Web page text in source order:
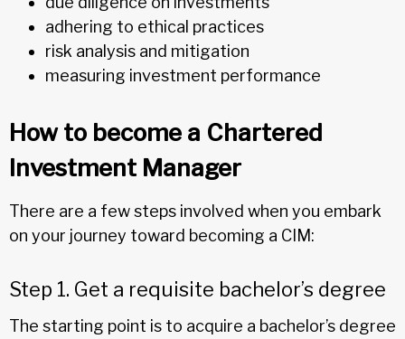
adhering to ethical practices
risk analysis and mitigation
measuring investment performance
How to become a Chartered
Investment Manager
There are a few steps involved when you embark
on your journey toward becoming a CIM:
Step 1. Get a requisite bachelor’s degree
The starting point is to acquire a bachelor’s degree